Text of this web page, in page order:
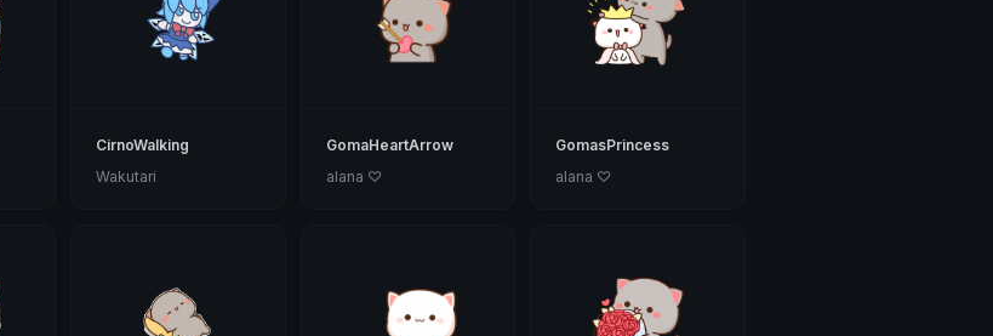
CirnoWalking
Wakutari
GomaHeartArrow
alana ♡
GomasPrincess
alana ♡